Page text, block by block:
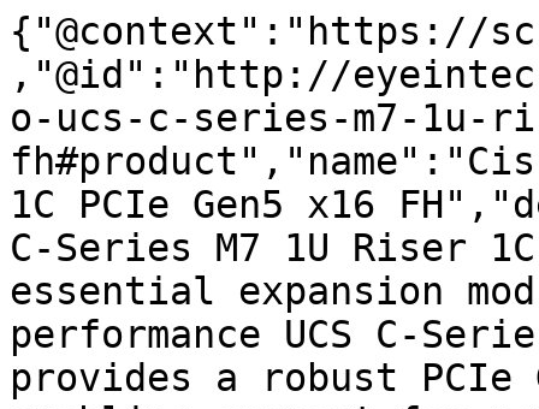
{"@context":"https://
,"@id":"http://
o-ucs-c-series-m7-1u-
1C PCIe Gen5 x16
C-Series M7 1U Riser
essential expansion
performance UCS C-
provides a robust